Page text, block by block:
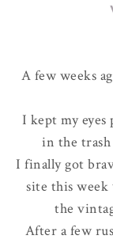
A few weeks
I kept my eyes
in the
I finally got
site this
the
After a few